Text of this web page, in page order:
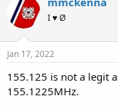
I ♥ Ø
Jan 17, 2022
155.125 is not a legit
155.1225MHz.